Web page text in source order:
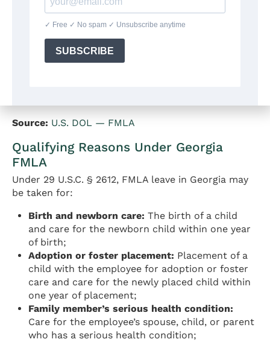
or more employees within 75 miles.
workweeksof unpaid, job-protected leave in a 12-
month period. An additional entitlement of
Source: U.S. DOL — FMLA
Qualifying Reasons Under Georgia
FMLA
Under 29 U.S.C. § 2612, FMLA leave in Georgia may
be taken for:
Birth and newborn care: The birth of a child
and care for the newborn child within one year
of birth;
Adoption or foster placement: Placement of a
child with the employee for adoption or foster
care and care for the newly placed child within
one year of placement;
Family member’s serious health condition:
Care for the employee’s spouse, child, or parent
who has a serious health condition;